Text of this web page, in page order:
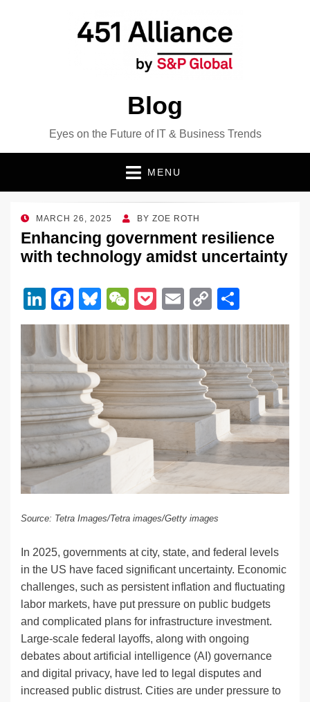
Blog
Eyes on the Future of IT & Business Trends
MENU
POSTED
ON
MARCH 26, 2025 BY ZOE ROTH
Enhancing government resilience
with technology amidst uncertainty
Li
n
k
e
dI
n
F
a
c
e
b
o
o
k
Bl
u
sk
y
W
e
C
h
at
P
o
et
E
m
ail
C
o
y
Li
n
k
h
e
Source: Tetra Images/Tetra images/Getty images
In 2025, governments at city, state, and federal levels
in the US have faced significant uncertainty. Economic
challenges, such as persistent inflation and fluctuating
labor markets, have put pressure on public budgets
and complicated plans for infrastructure investment.
Large-scale federal layoffs, along with ongoing
debates about artificial intelligence (AI) governance
and digital privacy, have led to legal disputes and
increased public distrust. Cities are under pressure to